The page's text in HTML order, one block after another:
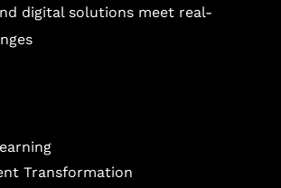
digital solutions meet real-
Transformation